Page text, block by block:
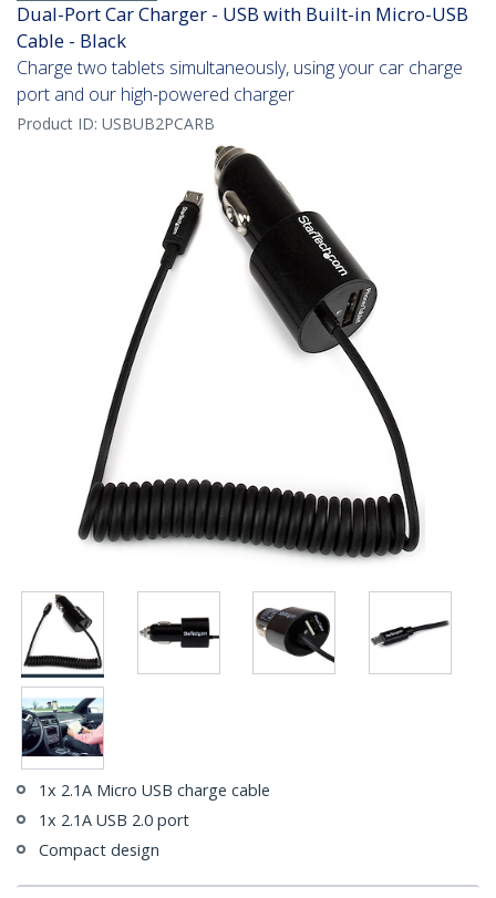
Dual-Port Car Charger - USB with Built-in Micro-USB
Cable - Black
Charge two tablets simultaneously, using your car charge
port and our high-powered charger
Product ID: USBUB2PCARB
1x 2.1A Micro USB charge cable
1x 2.1A USB 2.0 port
Compact design